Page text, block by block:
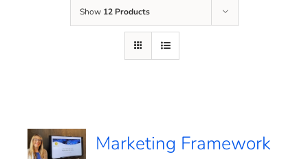
Show 12 Products
Marketing Framework